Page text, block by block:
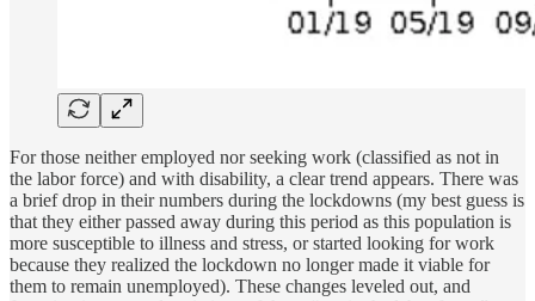
For those neither employed nor seeking work (classified as not in
the labor force) and with disability, a clear trend appears. There was
a brief drop in their numbers during the lockdowns (my best guess is
that they either passed away during this period as this population is
more susceptible to illness and stress, or started looking for work
because they realized the lockdown no longer made it viable for
them to remain unemployed). These changes leveled out, and